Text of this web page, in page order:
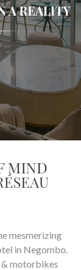
A REALITY
MIND
mesmerizing
in Negombo.
motorbikes